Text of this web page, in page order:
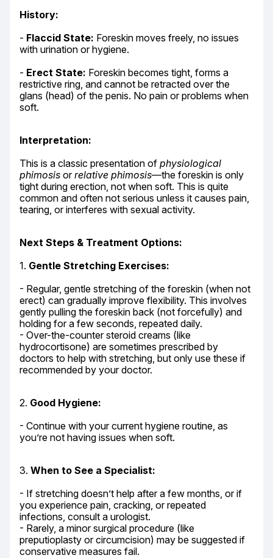
History:
- Flaccid State: Foreskin moves freely, no issues
with urination or hygiene.
- Erect State: Foreskin becomes tight, forms a
restrictive ring, and cannot be retracted over the
glans (head) of the penis. No pain or problems when
soft.
Interpretation:
This is a classic presentation of physiological
phimosis or relative phimosis—the foreskin is only
tight during erection, not when soft. This is quite
common and often not serious unless it causes pain,
tearing, or interferes with sexual activity.
Next Steps & Treatment Options:
1. Gentle Stretching Exercises:
- Regular, gentle stretching of the foreskin (when not
erect) can gradually improve flexibility. This involves
gently pulling the foreskin back (not forcefully) and
holding for a few seconds, repeated daily.
- Over-the-counter steroid creams (like
hydrocortisone) are sometimes prescribed by
doctors to help with stretching, but only use these if
recommended by your doctor.
2. Good Hygiene:
- Continue with your current hygiene routine, as
you’re not having issues when soft.
3. When to See a Specialist:
- If stretching doesn’t help after a few months, or if
you experience pain, cracking, or repeated
infections, consult a urologist.
- Rarely, a minor surgical procedure (like
preputioplasty or circumcision) may be suggested if
conservative measures fail.